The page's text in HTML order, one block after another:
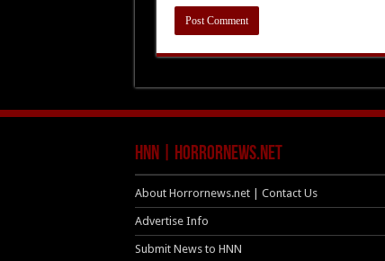
HNN | HorrorNews.net
About Horrornews.net | Contact Us
Advertise Info
Submit News to HNN